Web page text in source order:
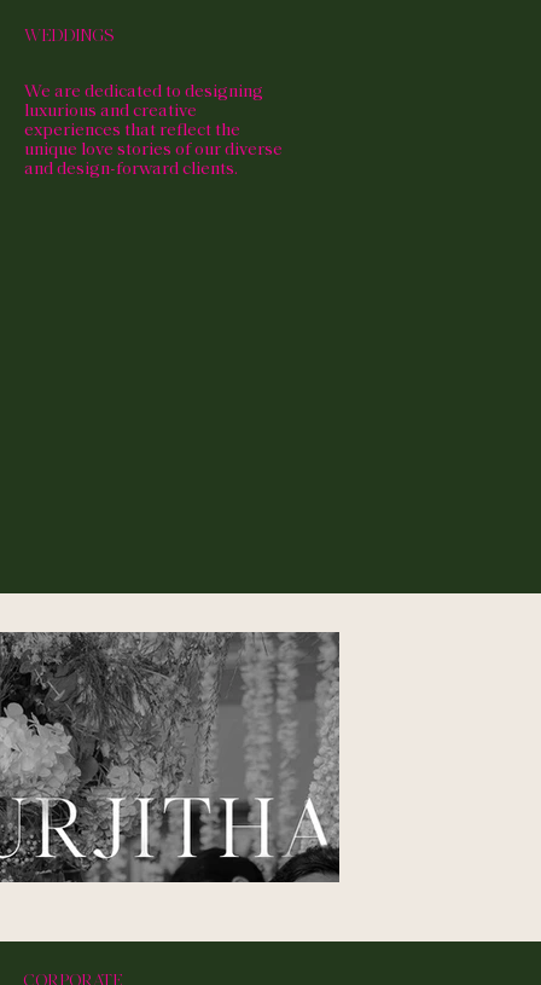
WEDDINGS
We are dedicated to designing
luxurious and creative
experiences that reflect the
unique love stories of our diverse
and design-forward clients.